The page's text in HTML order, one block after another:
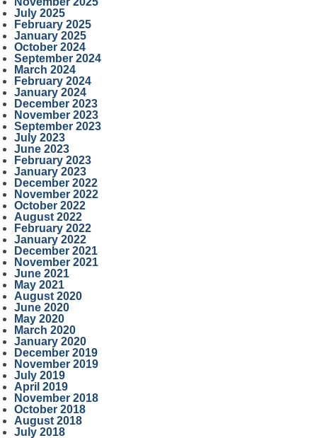
July 2025
February 2025
January 2025
October 2024
September 2024
March 2024
February 2024
January 2024
December 2023
November 2023
September 2023
July 2023
June 2023
February 2023
January 2023
December 2022
November 2022
October 2022
August 2022
February 2022
January 2022
December 2021
November 2021
June 2021
May 2021
August 2020
June 2020
May 2020
March 2020
January 2020
December 2019
November 2019
July 2019
April 2019
November 2018
October 2018
August 2018
July 2018